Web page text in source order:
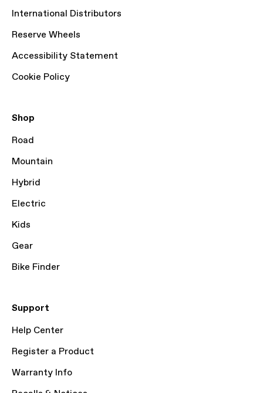
International Distributors
Reserve Wheels
Accessibility Statement
Cookie Policy
Shop
Road
Mountain
Hybrid
Electric
Kids
Gear
Bike Finder
Support
Help Center
Register a Product
Warranty Info